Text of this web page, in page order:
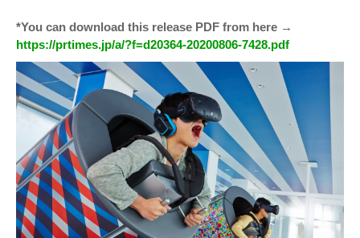
*You can download this release PDF from here →
https://prtimes.jp/a/?f=d20364-20200806-7428.pdf